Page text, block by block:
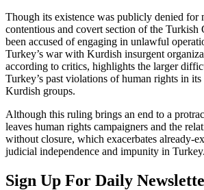
Though its existence was publicly denied for
contentious and covert section of the Turkish
been accused of engaging in unlawful
Turkey’s war with Kurdish insurgent
according to critics, highlights the larger
Turkey’s past violations of human rights in
Kurdish groups.
Although this ruling brings an end to a
leaves human rights campaigners and the
without closure, which exacerbates already-
judicial independence and impunity in Turkey.
Sign Up For Daily